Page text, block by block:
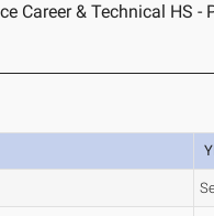
Career & Technical HS -